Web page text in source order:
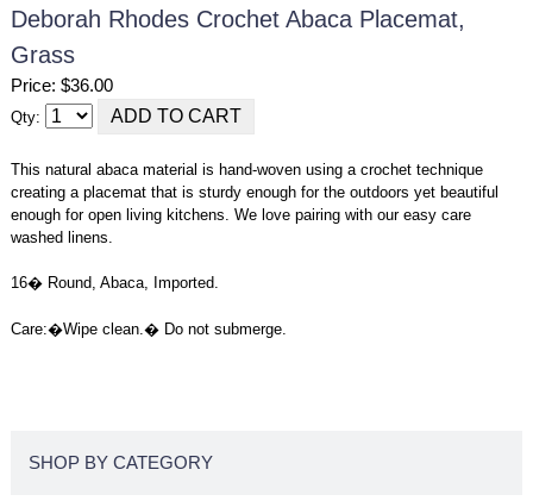
Deborah Rhodes Crochet Abaca Placemat,
Grass
Price: $36.00
Qty:
This natural abaca material is hand-woven using a crochet technique
creating a placemat that is sturdy enough for the outdoors yet beautiful
enough for open living kitchens. We love pairing with our easy care
washed linens.
16� Round, Abaca, Imported.
Care:�Wipe clean.� Do not submerge.
SHOP BY CATEGORY